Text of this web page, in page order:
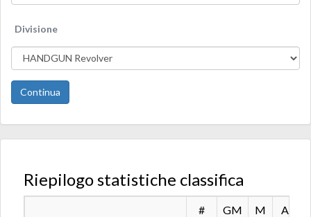
Divisione
Riepilogo statistiche classifica
# GM M A